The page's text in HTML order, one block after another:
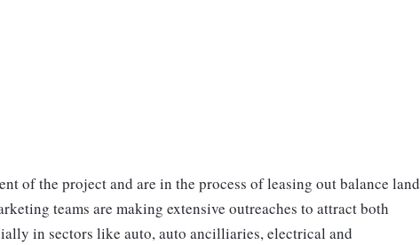
of the project and are in the process of leasing out balance land
teams are making extensive outreaches to attract both
in sectors like auto, auto ancilliaries, electrical and